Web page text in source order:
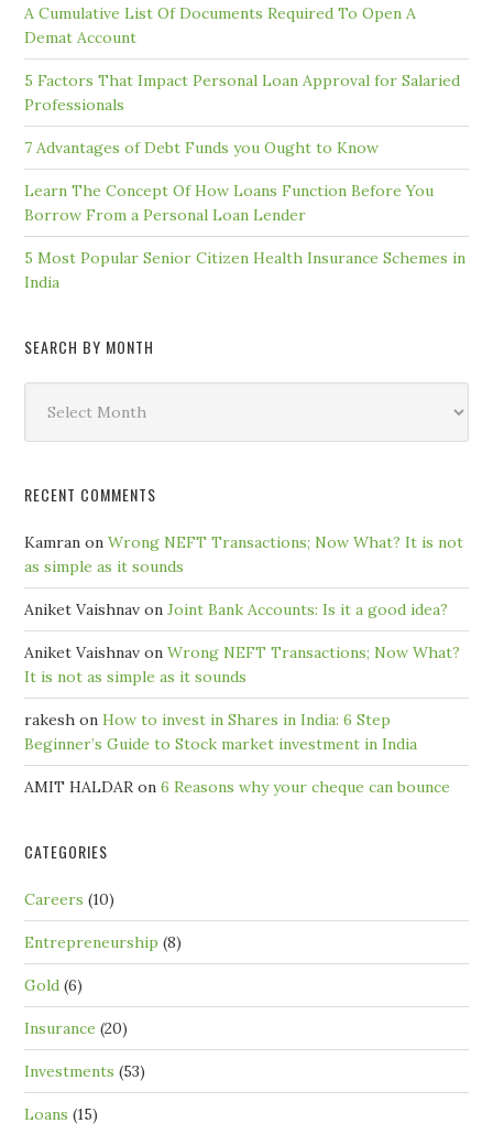
A Cumulative List Of Documents Required To Open A
Demat Account
5 Factors That Impact Personal Loan Approval for Salaried
Professionals
7 Advantages of Debt Funds you Ought to Know
Learn The Concept Of How Loans Function Before You
Borrow From a Personal Loan Lender
5 Most Popular Senior Citizen Health Insurance Schemes in
India
SEARCH BY MONTH
Month
RECENT COMMENTS
Kamran onWrong NEFT Transactions; Now What? It is not
as simple as it sounds
Aniket Vaishnav onJoint Bank Accounts: Is it a good idea?
Aniket Vaishnav onWrong NEFT Transactions; Now What?
It is not as simple as it sounds
rakesh onHow to invest in Shares in India: 6 Step
Beginner’s Guide to Stock market investment in India
AMIT HALDAR on6 Reasons why your cheque can bounce
CATEGORIES
Careers (10)
Entrepreneurship (8)
Gold (6)
Insurance (20)
Investments (53)
Loans (15)